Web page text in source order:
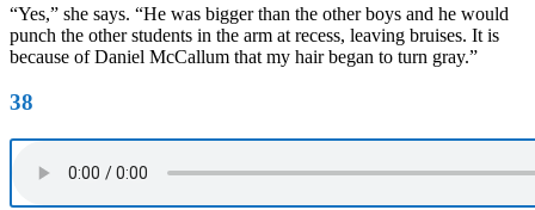
“Yes,” she says. “He was bigger than the other boys and he would
punch the other students in the arm at recess, leaving bruises. It is
because of Daniel McCallum that my hair began to turn gray.”
38